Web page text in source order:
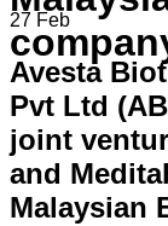
27 Feb
Avesta
Pvt Ltd
joint
and
Malaysian